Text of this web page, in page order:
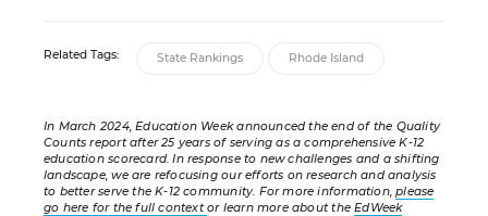
Related Tags: State Rankings Rhode Island
In March 2024, Education Week announced the end of the Quality
Counts report after 25 years of serving as a comprehensive K-12
education scorecard. In response to new challenges and a shifting
landscape, we are refocusing our efforts on research and analysis
to better serve the K-12 community. For more information,please
go here for the full contextor learn more about theEdWeek